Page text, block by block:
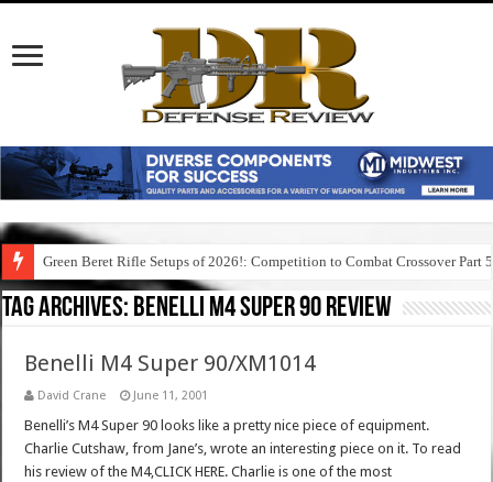
Green Beret Rifle Setups of 2026!: Competition to Combat Crossover Part 5
Tag Archives: benelli m4 super 90 review
Benelli M4 Super 90/XM1014
David Crane June 11, 2001
Benelli’s M4 Super 90 looks like a pretty nice piece of equipment.
Charlie Cutshaw, from Jane’s, wrote an interesting piece on it. To read
his review of the M4,CLICK HERE. Charlie is one of the most